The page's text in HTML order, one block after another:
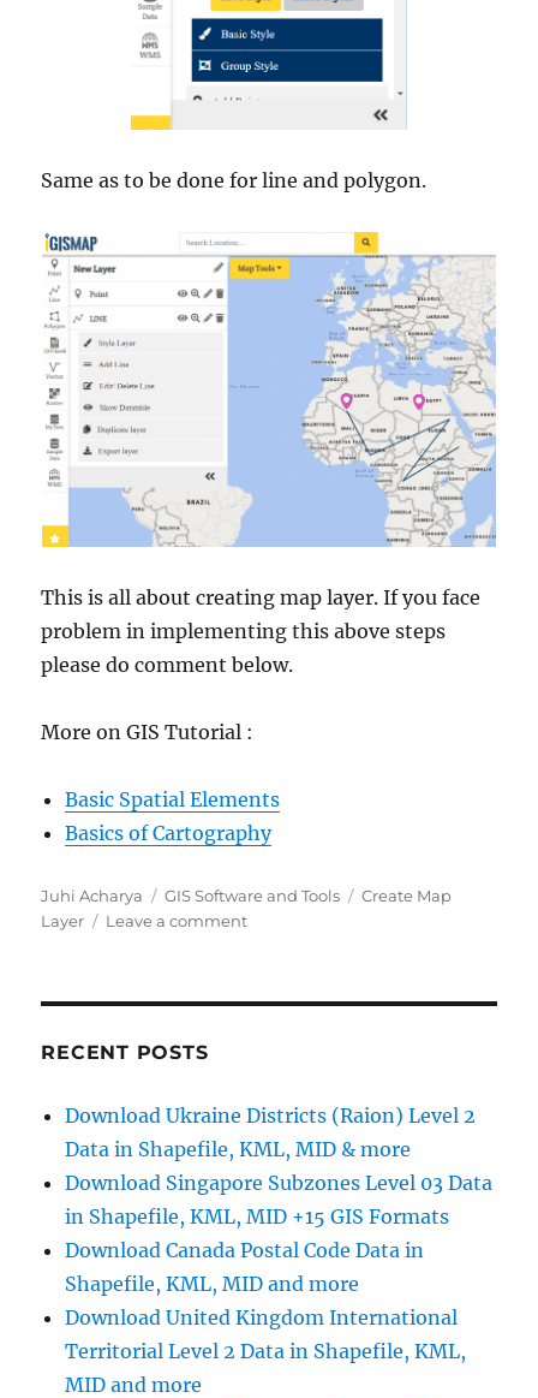
Same as to be done for line and polygon.
This is all about creating map layer. If you face
problem in implementing this above steps
please do comment below.
More on GIS Tutorial :
Basic Spatial Elements
Basics of Cartography
Author
Juhi Acharya Categories
GIS Software and Tools Tags
Create Map
Layer
Leave a commenton
RECENT POSTS
Download Ukraine Districts (Raion) Level 2
Data in Shapefile, KML, MID & more
Download Singapore Subzones Level 03 Data
in Shapefile, KML, MID +15 GIS Formats
Download Canada Postal Code Data in
Shapefile, KML, MID and more
Download United Kingdom International
Territorial Level 2 Data in Shapefile, KML,
MID and more